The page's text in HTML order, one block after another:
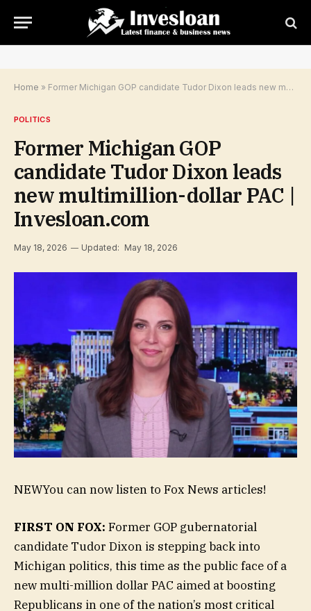
Home » Former Michigan GOP candidate Tudor Dixon leads new multimillion-dollar PAC | Invesloan.com
POLITICS
Former Michigan GOP
candidate Tudor Dixon leads
new multimillion-dollar PAC |
Invesloan.com
May 18, 2026 Updated: May 18, 2026
NEWYou can now listen to Fox News articles!
FIRST ON FOX: Former GOP gubernatorial
candidate Tudor Dixon is stepping back into
Michigan politics, this time as the public face of a
new multi-million dollar PAC aimed at boosting
Republicans in one of the nation’s most critical